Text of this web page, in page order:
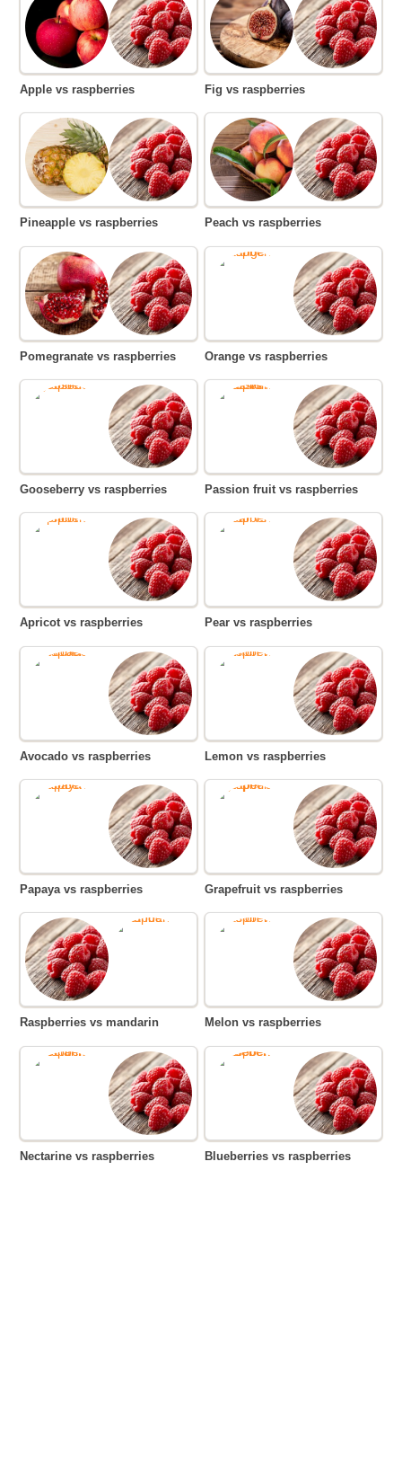
Apple vs raspberries Fig vs raspberries
Pineapple vs raspberries Peach vs raspberries
Pomegranate vs raspberries Orange vs raspberries
Gooseberry vs raspberries Passion fruit vs raspberries
Apricot vs raspberries Pear vs raspberries
Avocado vs raspberries Lemon vs raspberries
Papaya vs raspberries Grapefruit vs raspberries
Raspberries vs mandarin Melon vs raspberries
Nectarine vs raspberries Blueberries vs raspberries